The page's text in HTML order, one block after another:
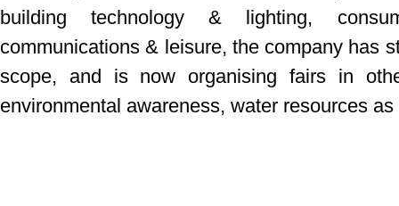
building technology & lighting,
communications & leisure, the company has
scope, and is now organising fairs in
environmental awareness, water resources